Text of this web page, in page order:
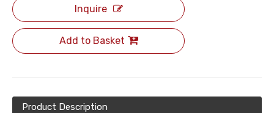
Inquire
Add to Basket
Product Description